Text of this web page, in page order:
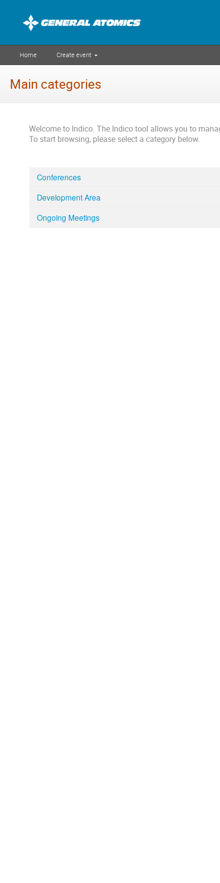
Home Create event
Main categories
Welcome to Indico. The Indico tool allows you to
To start browsing, please select a category below.
Conferences
Development Area
Ongoing Meetings